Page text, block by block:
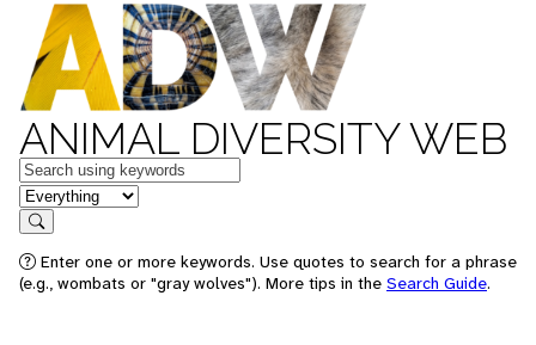
ANIMAL DIVERSITY WEB
Keywords
in feature
Search
Enter one or more keywords. Use quotes to search for a phrase
(e.g., wombats or "gray wolves"). More tips in the Search Guide.